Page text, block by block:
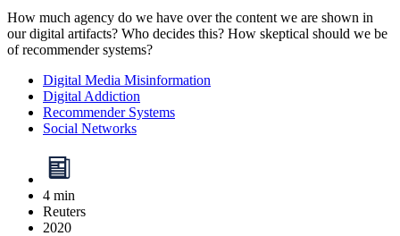
How much agency do we have over the content we are shown in
our digital artifacts? Who decides this? How skeptical should we be
of recommender systems?
Digital Media Misinformation
Digital Addiction
Recommender Systems
Social Networks
4 min
Reuters
2020